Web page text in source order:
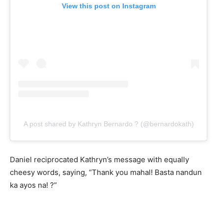
View this post on Instagram
A post shared by Kathryn Bernardo ? (@bernardokath)
Daniel reciprocated Kathryn’s message with equally
cheesy words, saying, “Thank you mahal! Basta nandun
ka ayos na! ?”